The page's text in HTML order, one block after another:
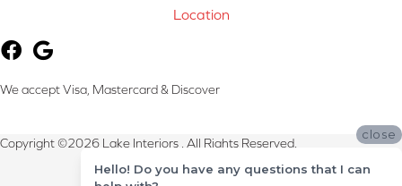
Location
We accept Visa, Mastercard & Discover
Copyright ©2026 Lake Interiors . All Rights Reserved.
Terms & Conditions
close
Hello! Do you have any questions that I can